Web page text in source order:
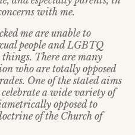
with me.
me are unable to
people and LGBTQ
There are many
who are totally opposed
One of the stated aims
celebrate a wide variety of
opposed to
of the Church of